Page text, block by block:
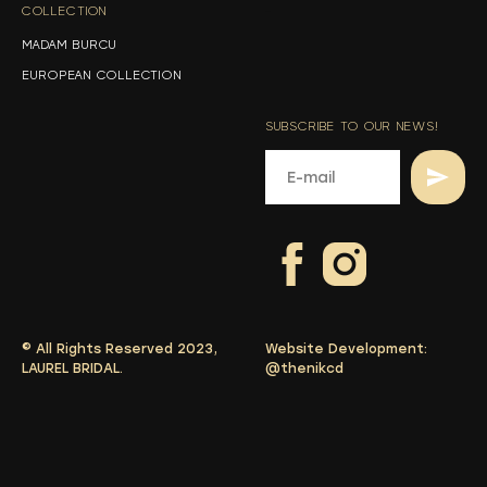
COLLECTION
MADAM BURCU
EUROPEAN COLLECTION
SUBSCRIBE TO OUR NEWS!
© All Rights Reserved 2023,
LAUREL BRIDAL.
Website Development:
@thenikcd